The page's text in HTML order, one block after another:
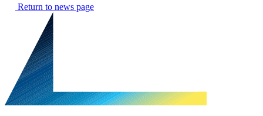
Return to news page